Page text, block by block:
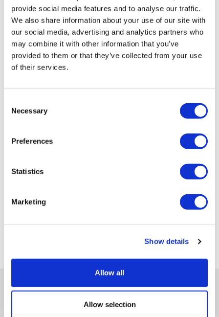
provide social media features and to analyse our traffic.
We also share information about your use of our site with
our social media, advertising and analytics partners who
may combine it with other information that you’ve
provided to them or that they’ve collected from your use
of their services.
Selection
Necessary
Preferences
Statistics
Marketing
Show details
Allow all
Allow selection